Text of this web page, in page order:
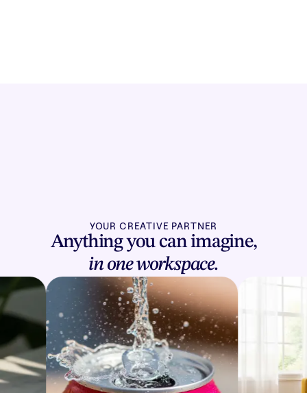
YOUR CREATIVE PARTNER
Anything you can imagine,
in one workspace.